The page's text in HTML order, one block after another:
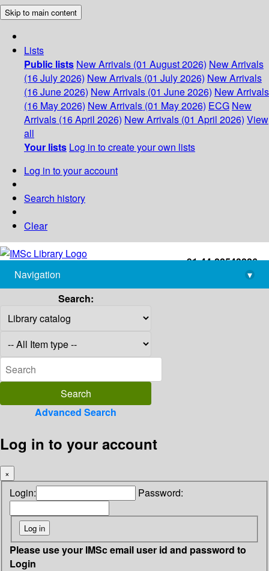
Skip to main content
Lists
Public lists New Arrivals (01 August 2026) New Arrivals
(16 July 2026) New Arrivals (01 July 2026) New Arrivals
(16 June 2026) New Arrivals (01 June 2026) New Arrivals
(16 May 2026) New Arrivals (01 May 2026) ECG New
Arrivals (16 April 2026) New Arrivals (01 April 2026) View
all
Your lists Log in to create your own lists
Log in to your account
Search history
Clear
+91-44-22543226
library@imsc.res.in
Navigation
▾
Search:
Advanced Search
Log in to your account
×
Login: Password:
Please use your IMSc email user id and password to
Login